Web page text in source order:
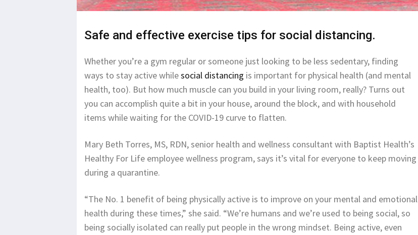
Safe and effective exercise tips for social distancing.
Whether you’re a gym regular or someone just looking to be less sedentary, finding
ways to stay active whilesocial distancing is important for physical health (and mental
health, too). But how much muscle can you build in your living room, really? Turns out
you can accomplish quite a bit in your house, around the block, and with household
items while waiting for the COVID-19 curve to flatten.
Mary Beth Torres, MS, RDN, senior health and wellness consultant with Baptist Health’s
Healthy For Life employee wellness program, says it’s vital for everyone to keep moving
during a quarantine.
“The No. 1 benefit of being physically active is to improve on your mental and emotional
health during these times,” she said. “We’re humans and we’re used to being social, so
being socially isolated can really put people in the wrong mindset. Being active, even